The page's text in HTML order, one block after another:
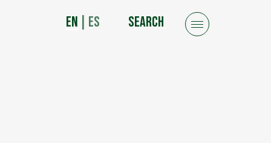
EN ES SEARCH